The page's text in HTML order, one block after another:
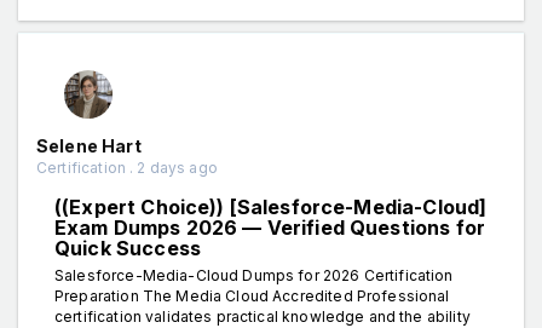
Selene Hart
Certification . 2 days ago
((Expert Choice)) [Salesforce-Media-Cloud]
Exam Dumps 2026 — Verified Questions for
Quick Success
Salesforce-Media-Cloud Dumps for 2026 Certification
Preparation The Media Cloud Accredited Professional
certification validates practical knowledge and the ability